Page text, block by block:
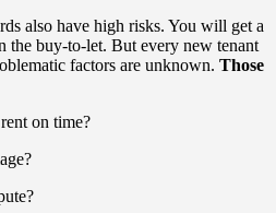
also have high risks. You will get a
the buy-to-let. But every new tenant
factors are unknown. Those
on time?